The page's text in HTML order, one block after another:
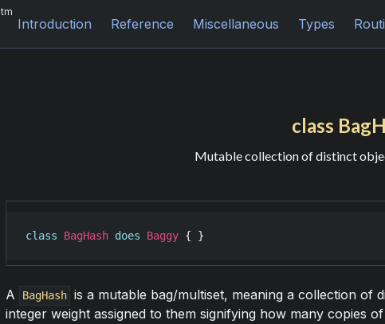
tm
Introduction Reference Miscellaneous Types
class
Mutable collection of distinct
class BagHash does Baggy { }
A BagHash is a mutable bag/multiset, meaning a collection of
integer weight assigned to them signifying how many copies